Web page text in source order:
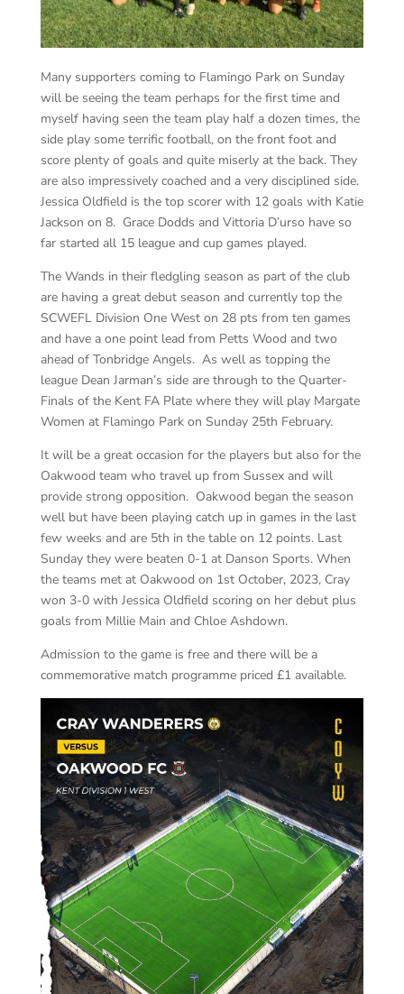
Many supporters coming to Flamingo Park on Sunday
will be seeing the team perhaps for the first time and
myself having seen the team play half a dozen times, the
side play some terrific football, on the front foot and
score plenty of goals and quite miserly at the back. They
are also impressively coached and a very disciplined side.
Jessica Oldfield is the top scorer with 12 goals with Katie
Jackson on 8. Grace Dodds and Vittoria D’urso have so
far started all 15 league and cup games played.
The Wands in their fledgling season as part of the club
are having a great debut season and currently top the
SCWEFL Division One West on 28 pts from ten games
and have a one point lead from Petts Wood and two
ahead of Tonbridge Angels. As well as topping the
league Dean Jarman’s side are through to the Quarter-
Finals of the Kent FA Plate where they will play Margate
Women at Flamingo Park on Sunday 25th February.
It will be a great occasion for the players but also for the
Oakwood team who travel up from Sussex and will
provide strong opposition. Oakwood began the season
well but have been playing catch up in games in the last
few weeks and are 5th in the table on 12 points. Last
Sunday they were beaten 0-1 at Danson Sports. When
the teams met at Oakwood on 1st October, 2023, Cray
won 3-0 with Jessica Oldfield scoring on her debut plus
goals from Millie Main and Chloe Ashdown.
Admission to the game is free and there will be a
commemorative match programme priced £1 available.